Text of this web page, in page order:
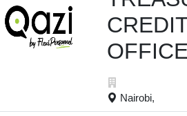
Nairobi,